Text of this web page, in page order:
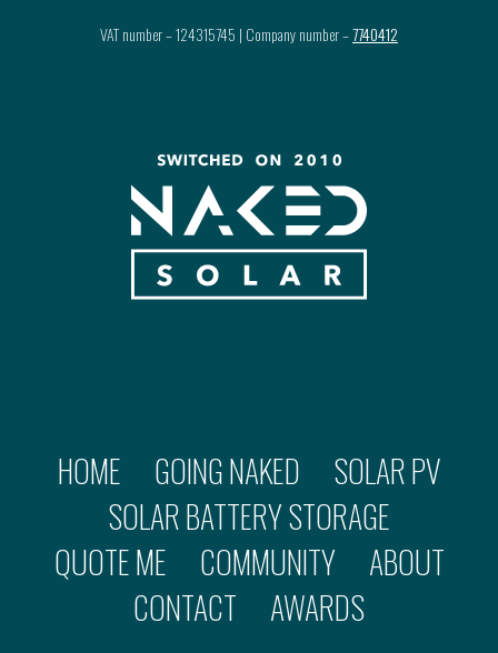
VAT number – 124315745 | Company number –7740412
HOME GOING NAKED
SOLAR PV
SOLAR BATTERY STORAGE
QUOTE ME
COMMUNITY
ABOUT
CONTACT
AWARDS